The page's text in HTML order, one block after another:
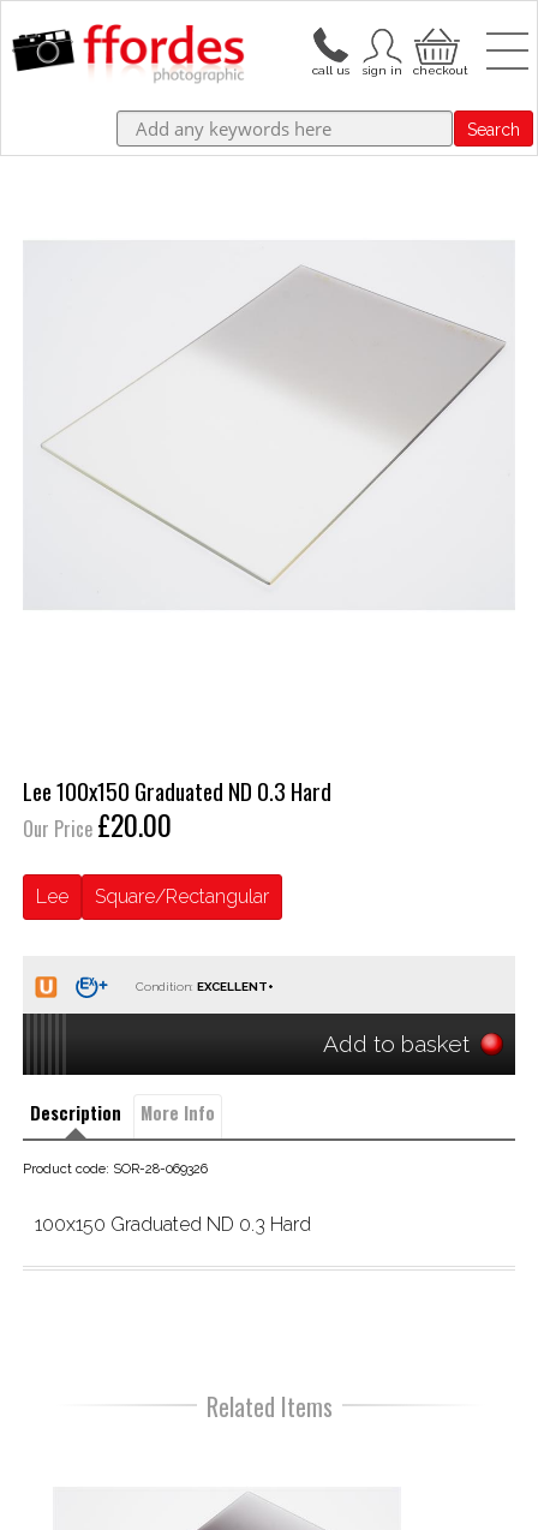
Search
Lee 100x150 Graduated ND 0.3 Hard
Our Price £20.00
Lee Square/Rectangular
Condition:
Add to basket
Description More Info
Product code: SOR-28-069326
100x150 Graduated ND 0.3 Hard
Related Items